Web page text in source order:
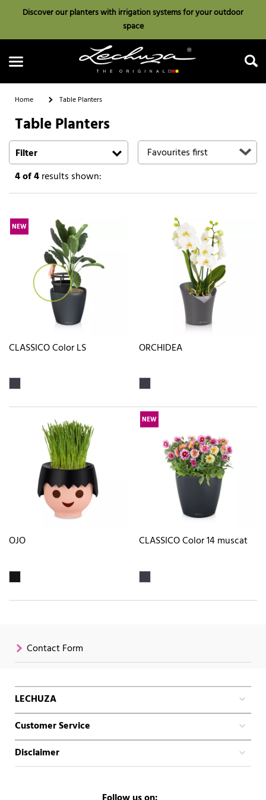
Discover our planters with irrigation systems for your outdoor
space
Search
Home Table Planters
Table Planters
Filter
4of 4results shown:
NEW
CLASSICO Color LS ORCHIDEA
OJO
NEW
CLASSICO Color 14 muscat
Contact Form
LECHUZA
Customer Service
Disclaimer